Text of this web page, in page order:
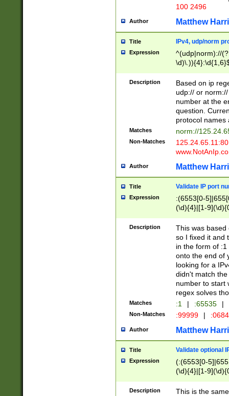
100 2496
Author Matthew
Title IPv4, udp/norm
Expression
^(udp|norm)://
Description
Based on ip
udp:// or
number at the
question.
protocol names
Matches norm://
Non-Matches
Author Matthew
Title Validate IP port
Expression
:(6553[0-
(\d){4}|[1-
Description
This was based
so I fixed it and
in the form of
onto the end of
looking for a
didn't match
number to start
regex solves
Matches :1 | :65535 |
Non-Matches :99999 |
Author Matthew
Title Validate optional
Expression
(:(6553[0-
(\d){4}|[1-
Description
This is the